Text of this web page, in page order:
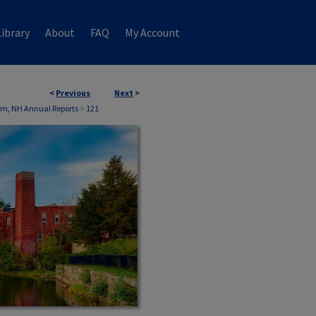
About FAQ My Account
< Previous Next >
NH Annual Reports > 121